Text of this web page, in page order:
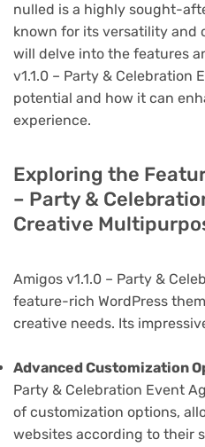
nulled is a highly sought-
known for its versatility and
will delve into the features
v1.1.0 – Party & Celebration
potential and how it can
experience.
Exploring the
– Party &
Creative
Amigos v1.1.0 – Party &
feature-rich WordPress
creative needs. Its
Advanced Customization
Party & Celebration Event
of customization options,
websites according to their